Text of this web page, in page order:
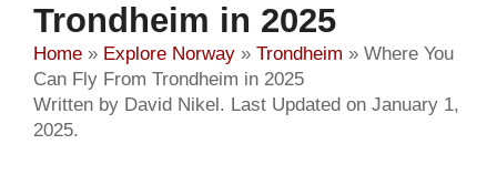
Trondheim in 2025
Home » Explore Norway » Trondheim » Where You
Can Fly From Trondheim in 2025
Written by David Nikel. Last Updated on January 1,
2025.